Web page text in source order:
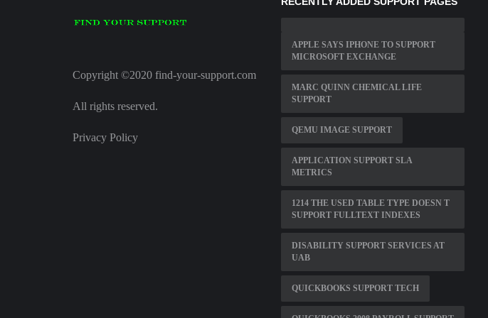
Copyright ©2020 find-your-support.com
All rights reserved.
Privacy Policy
APPLE SAYS IPHONE TO SUPPORT
MICROSOFT EXCHANGE
MARC QUINN CHEMICAL LIFE
SUPPORT
QEMU IMAGE SUPPORT
APPLICATION SUPPORT SLA
METRICS
1214 THE USED TABLE TYPE DOESN T
SUPPORT FULLTEXT INDEXES
DISABILITY SUPPORT SERVICES AT
UAB
QUICKBOOKS SUPPORT TECH